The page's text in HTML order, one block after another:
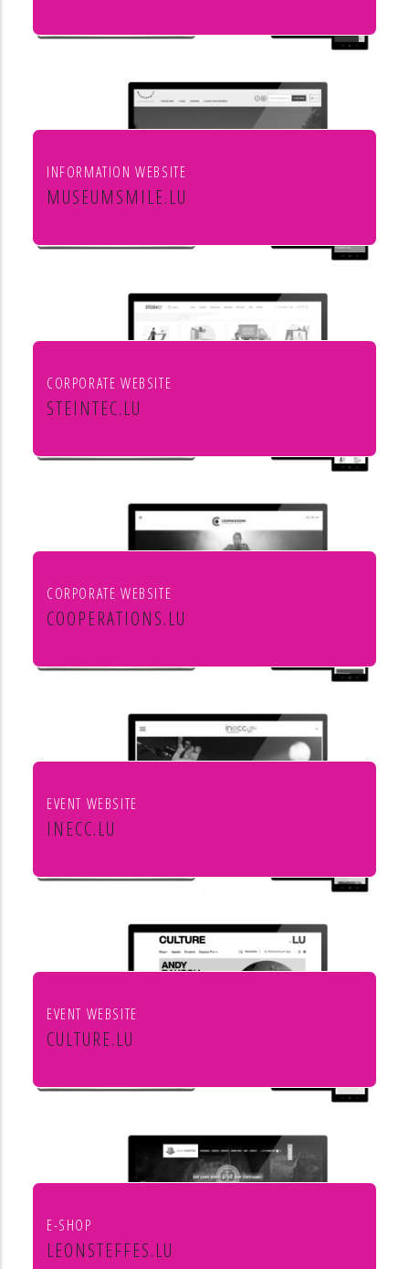
ENHANCED INDEX INVESTING
INFORMATION WEBSITE
MUSEUMSMILE.LU
7 MUSEUMS 1 MILE
CORPORATE WEBSITE
STEINTEC.LU
Mörtel für Profis
CORPORATE WEBSITE
COOPERATIONS.LU
Cooperations - entreprises socio
EVENT WEBSITE
INECC.LU
Institut européen de chant choral
EVENT WEBSITE
CULTURE.LU
Le portail pour les acteurs et les
E-SHOP
LEONSTEFFES.LU